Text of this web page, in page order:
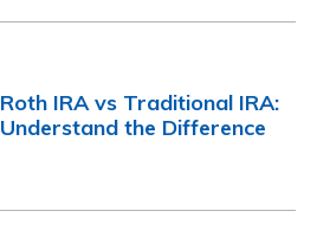
Roth IRA vs Traditional IRA:
Understand the Difference